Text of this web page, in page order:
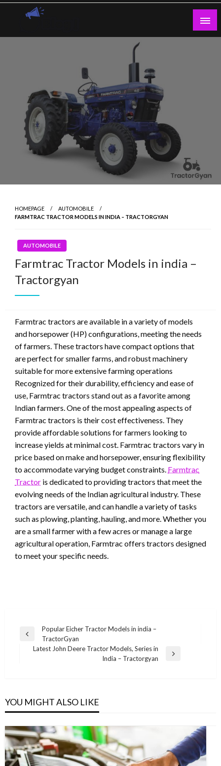
Skip
HOMEPAGE
AUTOMOBILE
FARMTRAC TRACTOR MODELS IN INDIA – TRACTORGYAN
AUTOMOBILE
Farmtrac Tractor Models in india –
Tractorgyan
Farmtrac tractors are available in a variety of models
and horsepower (HP) configurations, meeting the needs
of farmers. These tractors have compact options that
are perfect for smaller farms, and robust machinery
suitable for more extensive farming operations
Recognized for their durability, efficiency and ease of
use, Farmtrac tractors stand out as a favorite among
Indian farmers. One of the most appealing aspects of
Farmtrac tractors is their cost effectiveness. They
provide affordable solutions for farmers looking to
increase yields at minimal cost. Farmtrac tractors vary in
price based on make and horsepower, ensuring flexibility
to accommodate varying budget constraints. Farmtrac
Tractor is dedicated to providing tractors that meet the
evolving needs of the Indian agricultural industry. These
tractors are versatile, and can handle a variety of tasks
such as plowing, planting, hauling, and more. Whether you
are a small farmer with a few acres or manage a large
agricultural operation, Farmtrac offers tractors designed
to meet your specific needs.
Post
navigation
Previous
Popular Eicher Tractor Models in india –
TractorGyan
Latest John Deere Tractor Models, Series in
India – Tractorgyan
YOU MIGHT ALSO LIKE